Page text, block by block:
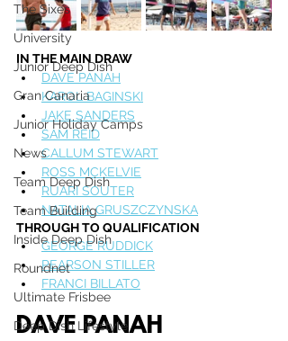
The Sixes
University
Junior Deep Dish
Gran Canaria
Junior Holiday Camps
News
Team Deep Dish
Team Building
Inside Deep Dish
Roundnet
Ultimate Frisbee
Deep Dish Lifestyle
IN THE MAIN DRAW
DAVE PANAH
KAROL BAGINSKI
JAKE SANDERS
SAM REID
CALLUM STEWART
ROSS MCKELVIE
RUARI SOUTER
NATALIA GRUSZCZYNSKA
THROUGH TO QUALIFICATION
GEORGE RUDDICK
PEARSON STILLER
FRANCI BILLATO
DAVE PANAH